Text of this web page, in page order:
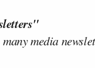
media